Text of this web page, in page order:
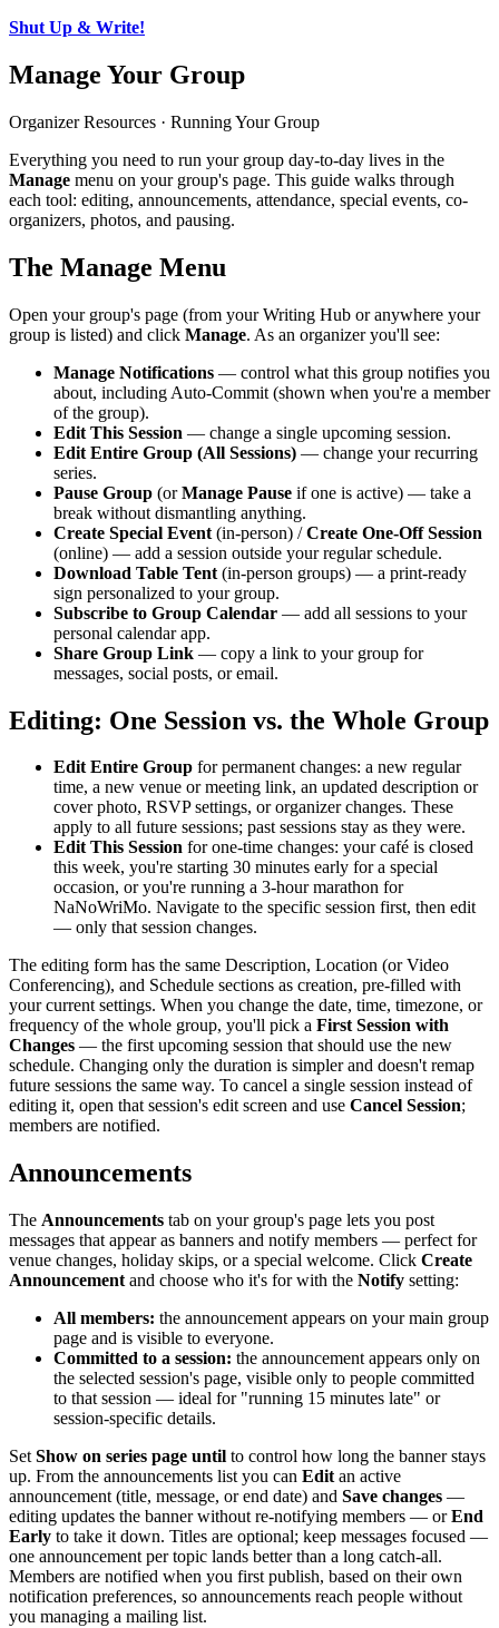
Shut Up & Write!
Manage Your Group
Organizer Resources · Running Your Group
Everything you need to run your group day-to-day lives in the
Manage menu on your group's page. This guide walks through
each tool: editing, announcements, attendance, special events, co-
organizers, photos, and pausing.
The Manage Menu
Open your group's page (from your Writing Hub or anywhere your
group is listed) and click Manage. As an organizer you'll see:
Manage Notifications — control what this group notifies you
about, including Auto-Commit (shown when you're a member
of the group).
Edit This Session — change a single upcoming session.
Edit Entire Group (All Sessions) — change your recurring
series.
Pause Group (orManage Pause if one is active) — take a
break without dismantling anything.
Create Special Event (in-person) /Create One-Off Session
(online) — add a session outside your regular schedule.
Download Table Tent (in-person groups) — a print-ready
sign personalized to your group.
Subscribe to Group Calendar — add all sessions to your
personal calendar app.
Share Group Link — copy a link to your group for
messages, social posts, or email.
Editing: One Session vs. the Whole Group
Edit Entire Group for permanent changes: a new regular
time, a new venue or meeting link, an updated description or
cover photo, RSVP settings, or organizer changes. These
apply to all future sessions; past sessions stay as they were.
Edit This Session for one-time changes: your café is closed
this week, you're starting 30 minutes early for a special
occasion, or you're running a 3-hour marathon for
NaNoWriMo. Navigate to the specific session first, then edit
— only that session changes.
The editing form has the same Description, Location (or Video
Conferencing), and Schedule sections as creation, pre-filled with
your current settings. When you change the date, time, timezone, or
frequency of the whole group, you'll pick a First Session with
Changes — the first upcoming session that should use the new
schedule. Changing only the duration is simpler and doesn't remap
future sessions the same way. To cancel a single session instead of
editing it, open that session's edit screen and use Cancel Session;
members are notified.
Announcements
The Announcements tab on your group's page lets you post
messages that appear as banners and notify members — perfect for
venue changes, holiday skips, or a special welcome. Click Create
Announcement and choose who it's for with the Notify setting:
All members: the announcement appears on your main group
page and is visible to everyone.
Committed to a session: the announcement appears only on
the selected session's page, visible only to people committed
to that session — ideal for "running 15 minutes late" or
session-specific details.
Set Show on series page until to control how long the banner stays
up. From the announcements list you can Edit an active
announcement (title, message, or end date) and Save changes —
editing updates the banner without re-notifying members — orEnd
Early to take it down. Titles are optional; keep messages focused —
one announcement per topic lands better than a long catch-all.
Members are notified when you first publish, based on their own
notification preferences, so announcements reach people without
you managing a mailing list.